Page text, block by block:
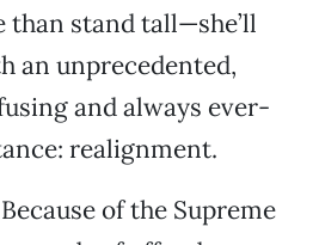
than stand tall—she’ll
an unprecedented,
and always ever-
realignment.
of the Supreme